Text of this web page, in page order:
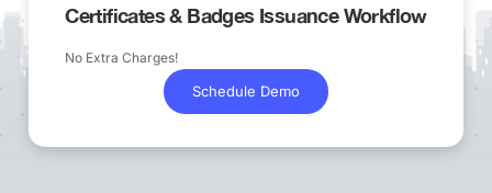
Certificates & Badges Issuance Workflow
No Extra Charges!
Schedule Demo